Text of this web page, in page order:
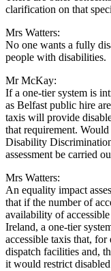
clarification on that
Mrs Watters:
No one wants a fully
people with disabilities.
Mr McKay:
If a one-tier system is
as Belfast public hire
taxis will provide
that requirement.
Disability
assessment be carried
Mrs Watters:
An equality impact
that if the number of
availability of
Ireland, a one-tier
accessible taxis that,
dispatch facilities and,
it would restrict